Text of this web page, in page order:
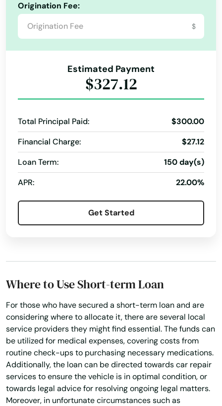
Origination Fee:
$
Estimated Payment
$327.12
Total Principal Paid:
$300.00
Financial Charge:
$27.12
Loan Term:
150 day(s)
APR:
22.00%
Get Started
Where to Use Short-term Loan
For those who have secured a short-term loan and are
considering where to allocate it, there are several local
service providers they might find essential. The funds can
be utilized for medical expenses, covering costs from
routine check-ups to purchasing necessary medications.
Additionally, the loan can be directed towards car repair
services to ensure the vehicle is in optimal condition, or
towards legal advice for resolving ongoing legal matters.
Moreover, in unfortunate circumstances such as